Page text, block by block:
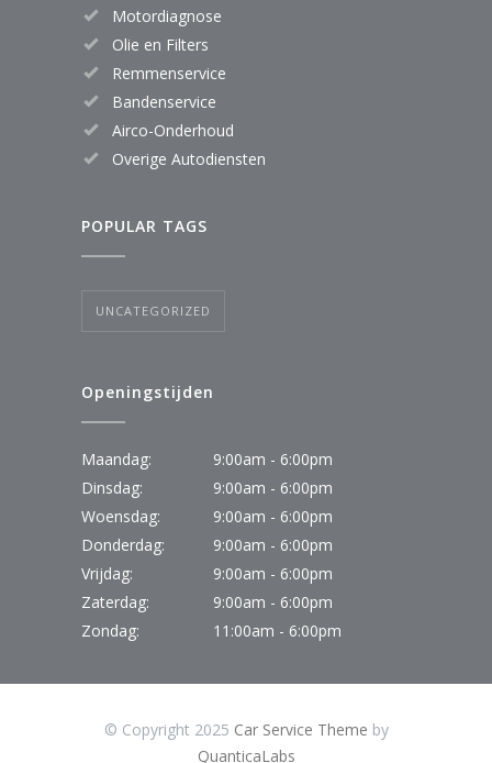
Motordiagnose
Olie en Filters
Remmenservice
Bandenservice
Airco-Onderhoud
Overige Autodiensten
POPULAR TAGS
UNCATEGORIZED
Openingstijden
Maandag:
9:00am - 6:00pm
Dinsdag:
9:00am - 6:00pm
Woensdag:
9:00am - 6:00pm
Donderdag:
9:00am - 6:00pm
Vrijdag:
9:00am - 6:00pm
Zaterdag:
9:00am - 6:00pm
Zondag:
11:00am - 6:00pm
© Copyright 2025 Car Service Theme by
QuanticaLabs